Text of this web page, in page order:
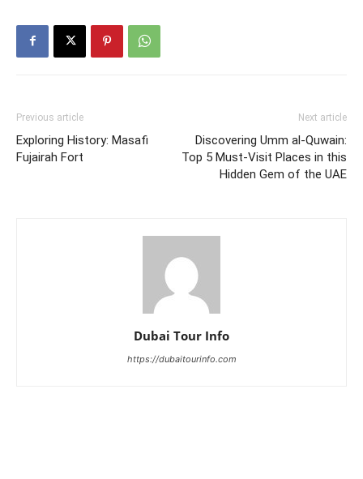
Previous article
Exploring History: Masafi
Fujairah Fort
Next article
Discovering Umm al-Quwain:
Top 5 Must-Visit Places in this
Hidden Gem of the UAE
Dubai Tour Info
https://dubaitourinfo.com